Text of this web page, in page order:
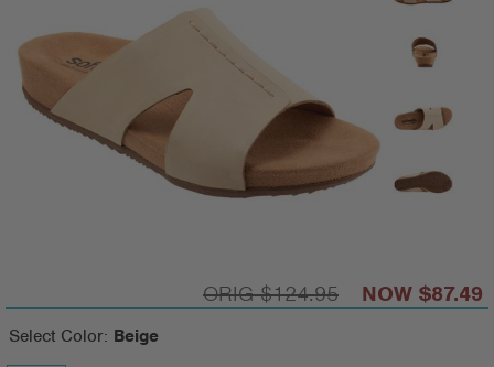
$124.95 $87.49
Select Color: Beige